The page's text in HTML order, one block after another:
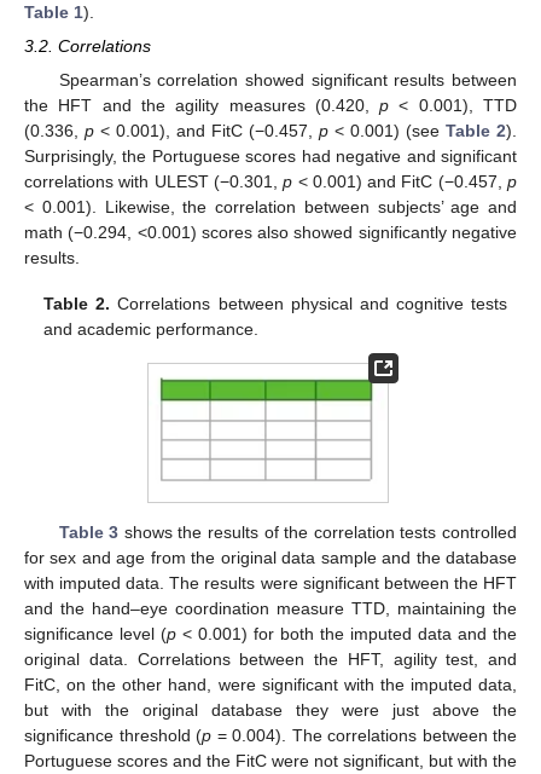
Table 1).
3.2. Correlations
Spearman’s correlation showed significant results between
the HFT and the agility measures (0.420,p < 0.001), TTD
(0.336, p < 0.001), and FitC (−0.457, p < 0.001) (see Table 2).
Surprisingly, the Portuguese scores had negative and significant
correlations with ULEST (−0.301,p < 0.001) and FitC (−0.457,p
< 0.001). Likewise, the correlation between subjects’ age and
math (−0.294, <0.001) scores also showed significantly negative
results.
Table 2. Correlations between physical and cognitive tests
and academic performance.
Table 3 shows the results of the correlation tests controlled
for sex and age from the original data sample and the database
with imputed data. The results were significant between the HFT
and the hand–eye coordination measure TTD, maintaining the
significance level (p < 0.001) for both the imputed data and the
original data. Correlations between the HFT, agility test, and
FitC, on the other hand, were significant with the imputed data,
but with the original database they were just above the
significance threshold (p = 0.004). The correlations between the
Portuguese scores and the FitC were not significant, but with the